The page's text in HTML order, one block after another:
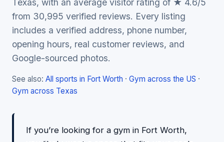
Texas, with an average visitor rating of ★ 4.6/5
from 30,995 verified reviews. Every listing
includes a verified address, phone number,
opening hours, real customer reviews, and
Google-sourced photos.
See also: All sports in Fort Worth · Gym across the US ·
Gym across Texas
If you’re looking for a gym in Fort Worth,